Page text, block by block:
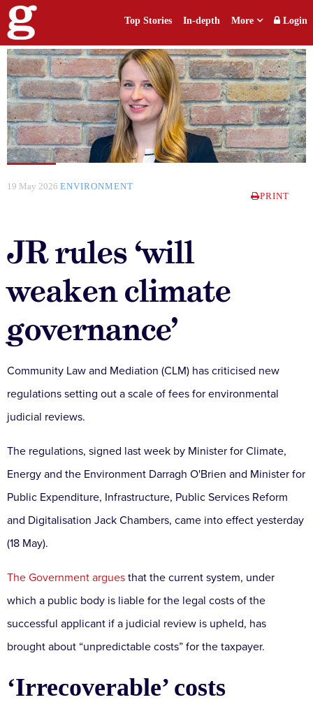
Top Stories In-depth More Login
19 May 2026 ENVIRONMENT
PRINT
JR rules ‘will
weaken climate
governance’
Community Law and Mediation (CLM) has criticised new
regulations setting out a scale of fees for environmental
judicial reviews.
The regulations, signed last week by Minister for Climate,
Energy and the Environment Darragh O'Brien and Minister for
Public Expenditure, Infrastructure, Public Services Reform
and Digitalisation Jack Chambers, came into effect yesterday
(18 May).
The Government argues that the current system, under
which a public body is liable for the legal costs of the
successful applicant if a judicial review is upheld, has
brought about “unpredictable costs” for the taxpayer.
‘Irrecoverable’ costs